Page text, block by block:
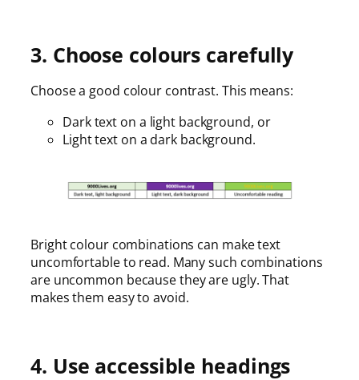
3. Choose colours carefully
Choose a good colour contrast. This means:
Dark text on a light background, or
Light text on a dark background.
Bright colour combinations can make text
uncomfortable to read. Many such combinations
are uncommon because they are ugly. That
makes them easy to avoid.
4. Use accessible headings